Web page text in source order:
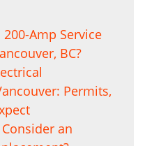
Amp Service
BC?
Permits,
an